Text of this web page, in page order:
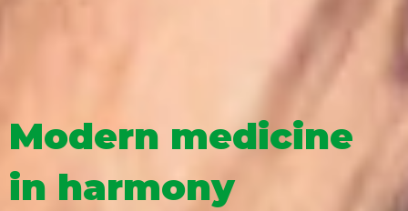
Modern medicine
in harmony